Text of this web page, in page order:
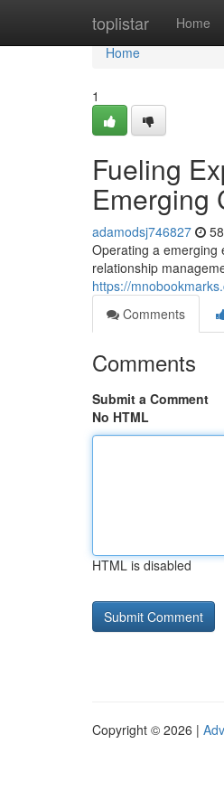
toplistar Home
Home
Home
1
Fueling
Emerging
adamodsj746827
Operating a emerging
relationship
https://
Comments
Comments
Submit a Comment
No HTML
HTML is disabled
Copyright © 2026 |